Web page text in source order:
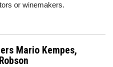
or winemakers.
Mario Kempes,